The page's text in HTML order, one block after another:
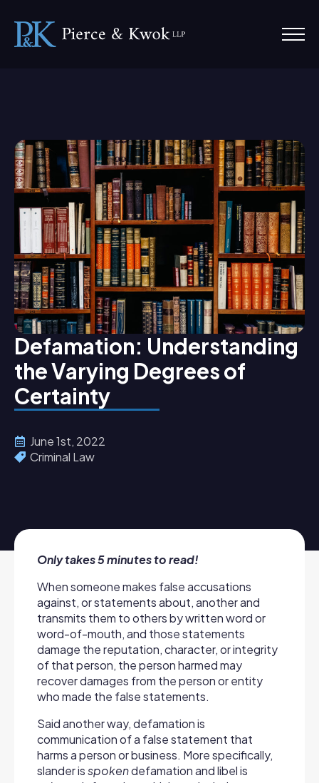
Defamation: Understanding
the Varying Degrees of
Certainty
June 1st, 2022
Criminal Law
Only takes 5 minutes to read!
When someone makes false accusations
against, or statements about, another and
transmits them to others by written word or
word-of-mouth, and those statements
damage the reputation, character, or integrity
of that person, the person harmed may
recover damages from the person or entity
who made the false statements.
Said another way, defamation is
communication of a false statement that
harms a person or business. More specifically,
slander isspokendefamation and libel is